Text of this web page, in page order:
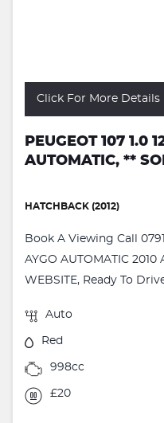
Click For More Details
PEUGEOT 107 1.0
AUTOMATIC, **
HATCHBACK (2012)
Book A Viewing Call
AYGO AUTOMATIC 2010
WEBSITE, Ready To Drive
Auto
Red
998cc
£20